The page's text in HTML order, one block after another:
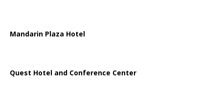
Mandarin Plaza Hotel
Quest Hotel and Conference Center